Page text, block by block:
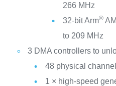
266 MHz
32-bit Arm®
to 209 MHz
3 DMA controllers to
48 physical
1 × high-speed